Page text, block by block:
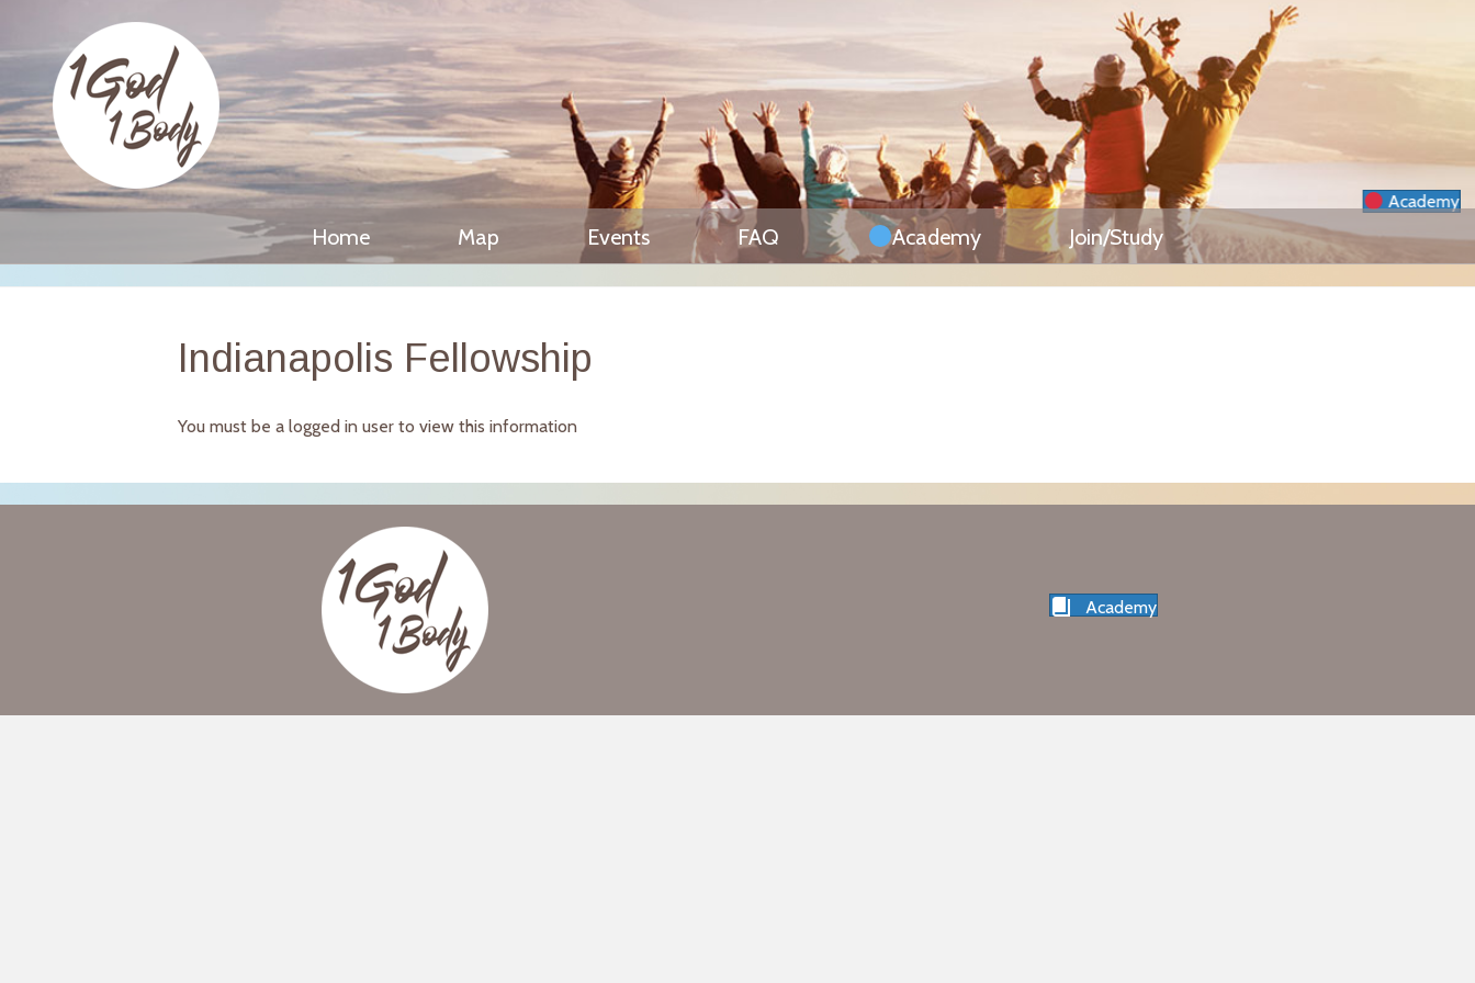
Academy
Home Map Events FAQ Academy Join/Study
Indianapolis Fellowship
You must be a logged in user to view this information
Academy